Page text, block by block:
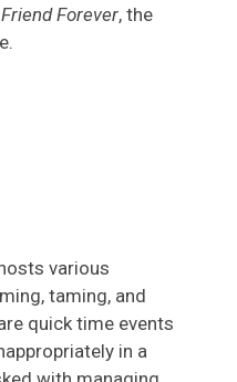
Forever, the
various
taming, and
quick time events
in a